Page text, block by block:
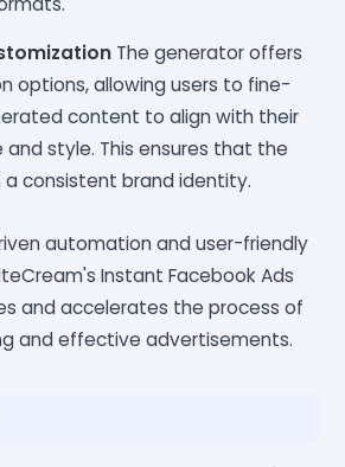
The generator offers
options, allowing users to fine-
content to align with their
and style. This ensures that the
consistent brand identity.
automation and user-friendly
Instant Facebook Ads
and accelerates the process of
and effective advertisements.